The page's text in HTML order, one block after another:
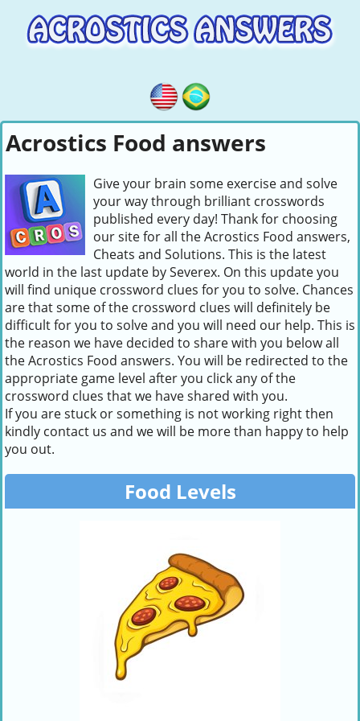
Acrostics Food answers
Give your brain some exercise and solve
your way through brilliant crosswords
published every day! Thank for choosing
our site for all the Acrostics Food answers,
Cheats and Solutions. This is the latest
world in the last update by Severex. On this update you
will find unique crossword clues for you to solve. Chances
are that some of the crossword clues will definitely be
difficult for you to solve and you will need our help. This is
the reason we have decided to share with you below all
the Acrostics Food answers. You will be redirected to the
appropriate game level after you click any of the
crossword clues that we have shared with you.
If you are stuck or something is not working right then
kindly contact us and we will be more than happy to help
you out.
Food Levels